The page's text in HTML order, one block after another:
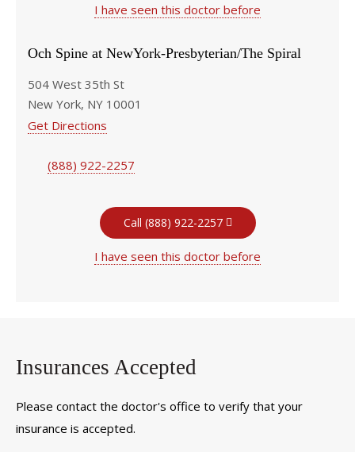
I have seen this doctor before
Och Spine at NewYork-Presbyterian/The Spiral
504 West 35th St
New York, NY 10001
Get Directions
(888) 922-2257
Call (888) 922-2257
I have seen this doctor before
Insurances Accepted
Please contact the doctor's office to verify that your
insurance is accepted.